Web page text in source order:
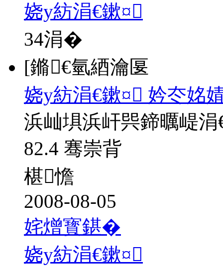
娆у紡涓€鏉¤
34涓�
[鏅€氫綇瀹匽
娆у紡涓€鏉¤ 妗冭
浜屾埧浜屽巺鍗曞崼涓
82.4 骞崇背
椹憺
2008-08-05
姹熷寳鍖�
娆у紡涓€鏉¤